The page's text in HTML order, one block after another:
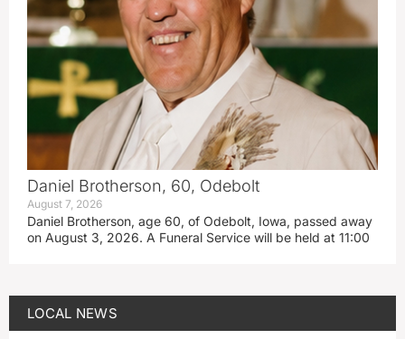
Daniel Brotherson, 60, Odebolt
August 7, 2026
Daniel Brotherson, age 60, of Odebolt, Iowa, passed away
on August 3, 2026. A Funeral Service will be held at 11:00
LOCAL NEWS